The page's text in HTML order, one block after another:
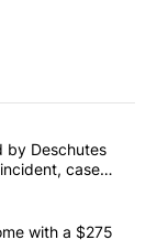
articles in the last
indicted by
by Deschutes
case
could come
with a $275